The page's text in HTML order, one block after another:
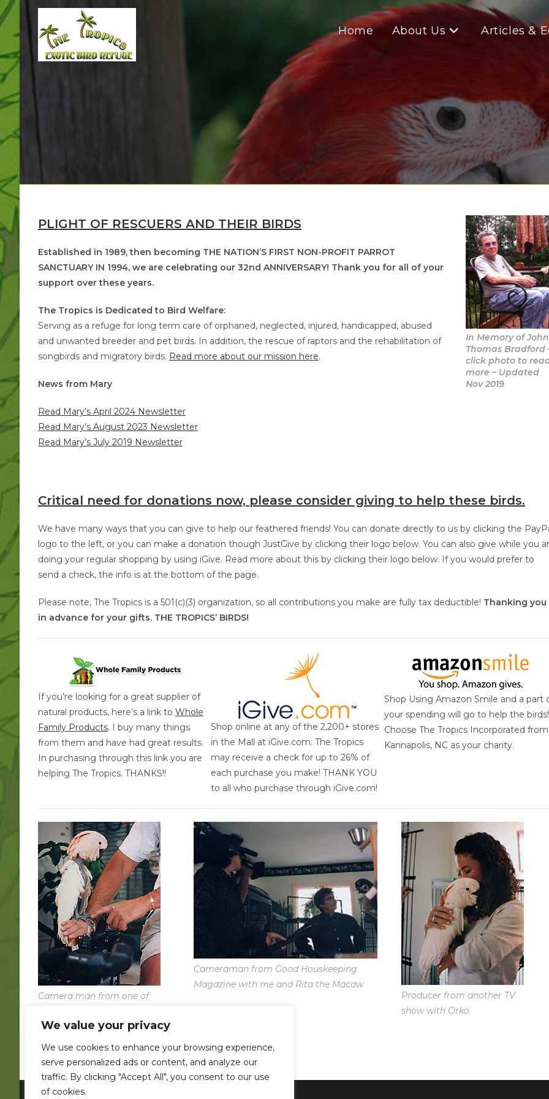
We value your privacy
We use cookies to enhance your browsing experience,
serve personalized ads or content, and analyze our
traffic. By clicking "Accept All", you consent to our use
of cookies.
Skip
to
content
Home About Us Articles &
In Memory of John
Thomas
click photo to
more – Updated
Nov 2019
PLIGHT OF RESCUERS AND THEIR BIRDS
Established in 1989, then becoming THE NATION’S FIRST NON-PROFIT PARROT
SANCTUARY IN 1994, we are celebrating our 32nd ANNIVERSARY! Thank you for all of your
support over these years.
The Tropics is Dedicated to Bird Welfare:
Serving as a refuge for long term care of orphaned, neglected, injured, handicapped, abused
and unwanted breeder and pet birds. In addition, the rescue of raptors and the rehabilitation of
songbirds and migratory birds. Read more about our mission here.
News from Mary
Read Mary’s April 2024 Newsletter
Read Mary’s August 2023 Newsletter
Read Mary’s July 2019 Newsletter
Critical need for donations now, please consider giving to help these birds.
We have many ways that you can give to help our feathered friends! You can donate directly to us by clicking the
logo to the left, or you can make a donation though JustGive by clicking their logo below. You can also give while you
doing your regular shopping by using iGive. Read more about this by clicking their logo below. If you would prefer to
send a check, the info is at the bottom of the page.
Please note, The Tropics is a 501(c)(3) organization, so all contributions you make are fully tax deductible! Thanking you
in advance for your gifts. THE TROPICS’ BIRDS!
If you’re looking for a great supplier of
natural products, here’s a link to Whole
Family Products. I buy many things
from them and have had great results.
In purchasing through this link you are
helping The Tropics. THANKS!!
Shop online at any of the 2,200+ stores
in the Mall at iGive.com. The Tropics
may receive a check for up to 26% of
each purchase you make! THANK YOU
to all who purchase through iGive.com!
Shop Using Amazon Smile and a part
your spending will go to help the birds!
Choose The Tropics Incorporated from
Kannapolis, NC as your charity.
Camera man from one of
smitten by Orko!
Cameraman from Good Houskeeping
Magazine with me and Rita the Macaw
Producer from another TV
show with Orko